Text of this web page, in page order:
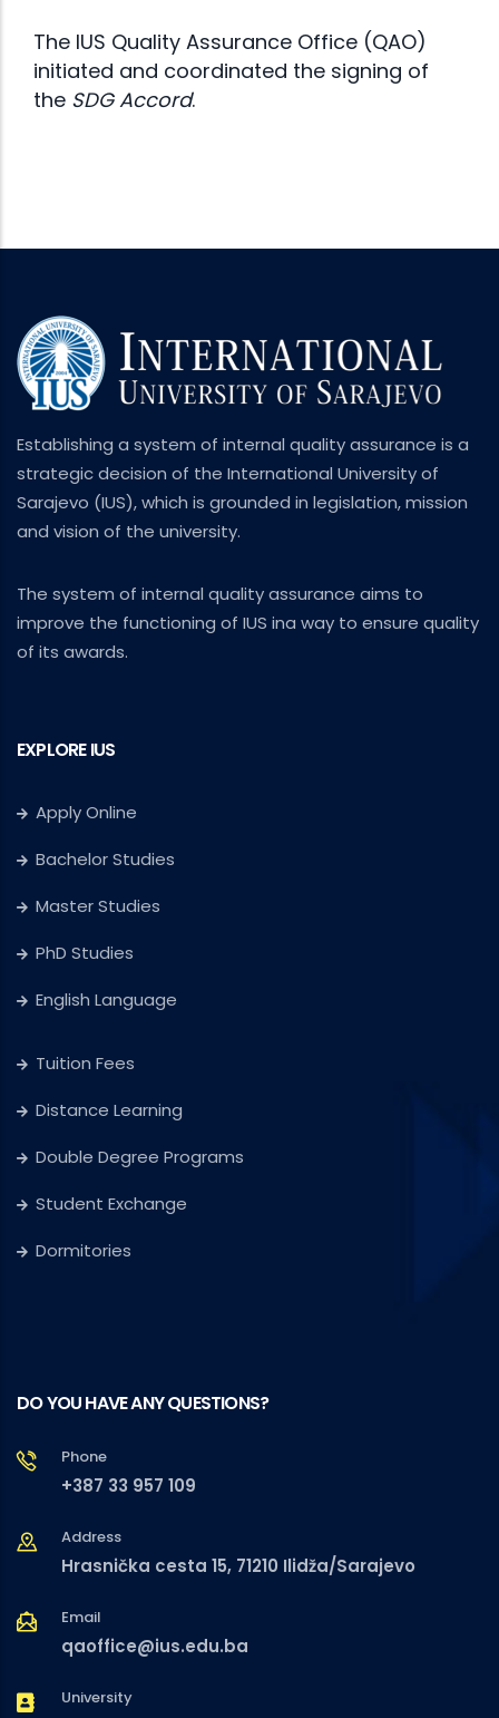
The IUS Quality Assurance Office (QAO)
initiated and coordinated the signing of
the SDG Accord.
Establishing a system of internal quality assurance is a
strategic decision of the International University of
Sarajevo (IUS), which is grounded in legislation, mission
and vision of the university.
The system of internal quality assurance aims to
improve the functioning of IUS ina way to ensure quality
of its awards.
EXPLORE IUS
Apply Online
Bachelor Studies
Master Studies
PhD Studies
English Language
Tuition Fees
Distance Learning
Double Degree Programs
Student Exchange
Dormitories
DO YOU HAVE ANY QUESTIONS?
Phone
+387 33 957 109
Address
Hrasnička cesta 15, 71210 Ilidža/Sarajevo
Email
qaoffice@ius.edu.ba
University